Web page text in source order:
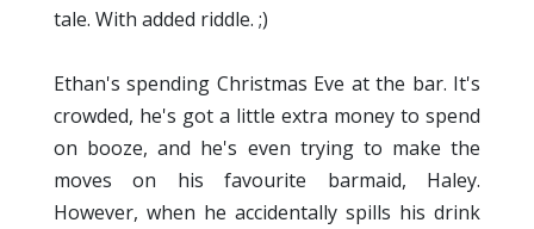
tale. With added riddle. ;)
Ethan's spending Christmas Eve at the bar. It's
crowded, he's got a little extra money to spend
on booze, and he's even trying to make the
moves on his favourite barmaid, Haley.
However, when he accidentally spills his drink